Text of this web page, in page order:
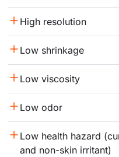
High resolution
Low shrinkage
Low viscosity
Low odor
Low health hazard
and non-skin irritant)